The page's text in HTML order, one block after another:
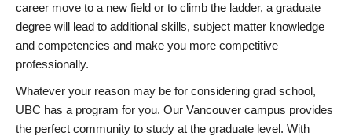
career move to a new field or to climb the ladder, a graduate
degree will lead to additional skills, subject matter knowledge
and competencies and make you more competitive
professionally.
Whatever your reason may be for considering grad school,
UBC has a program for you. Our Vancouver campus provides
the perfect community to study at the graduate level. With